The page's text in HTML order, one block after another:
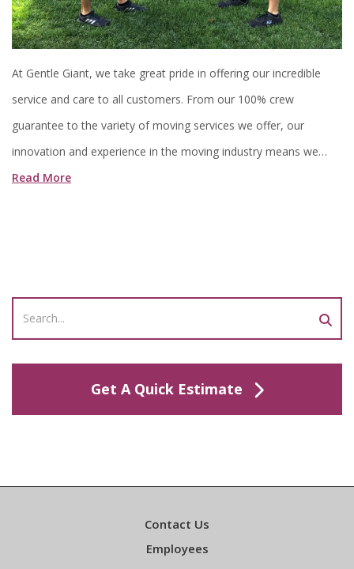
At Gentle Giant, we take great pride in offering our incredible
service and care to all customers. From our 100% crew
guarantee to the variety of moving services we offer, our
innovation and experience in the moving industry means we…
Read More
Get A Quick Estimate
Contact Us
Employees